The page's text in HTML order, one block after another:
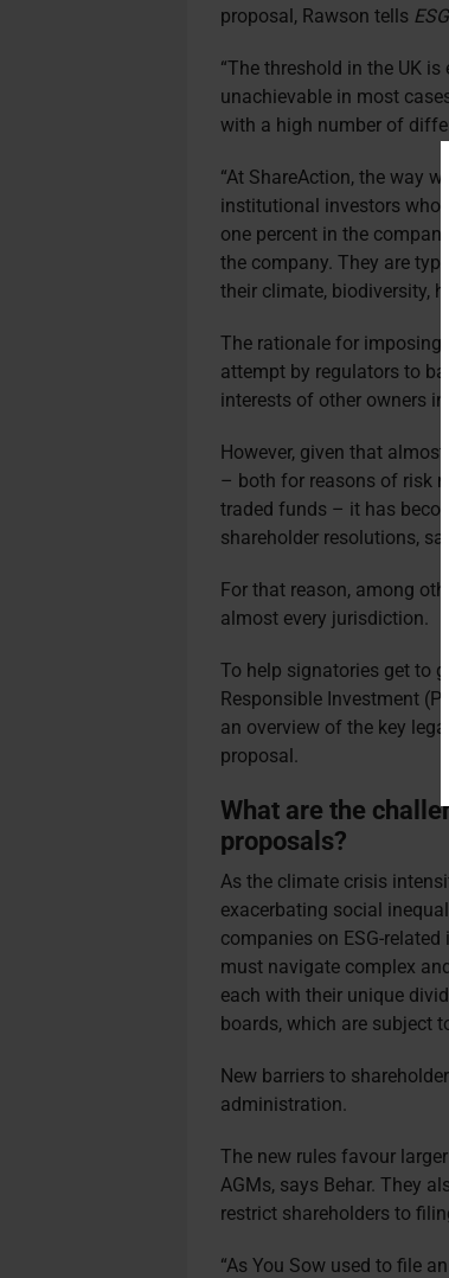
proposal, Rawson tells
“The threshold in the UK
unachievable in most
with a high number of
“At ShareAction, the way
institutional investors who
one percent in the
the company. They are
their climate, biodiversity,
The rationale for imposing
attempt by regulators to
interests of other owners in
However, given that
– both for reasons of risk
traded funds – it has
shareholder resolutions,
For that reason, among
almost every jurisdiction.
To help signatories get to
Responsible Investment
an overview of the key
proposal.
What are the
proposals?
As the climate crisis
exacerbating social
companies on ESG-
must navigate complex
each with their unique
boards, which are subject
New barriers to
administration.
The new rules favour
AGMs, says Behar. They
restrict shareholders to
“As You Sow used to file